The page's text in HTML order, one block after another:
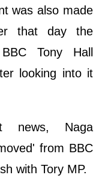
was also made
that day the
Tony Hall
looking into it
news, Naga
from BBC
with Tory MP.